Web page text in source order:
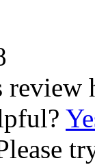
review